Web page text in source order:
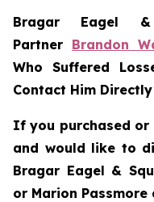
Bragar Eagel
Partner Brandon
Who Suffered
Contact Him
If you purchased or
and would like to
Bragar Eagel &
or Marion